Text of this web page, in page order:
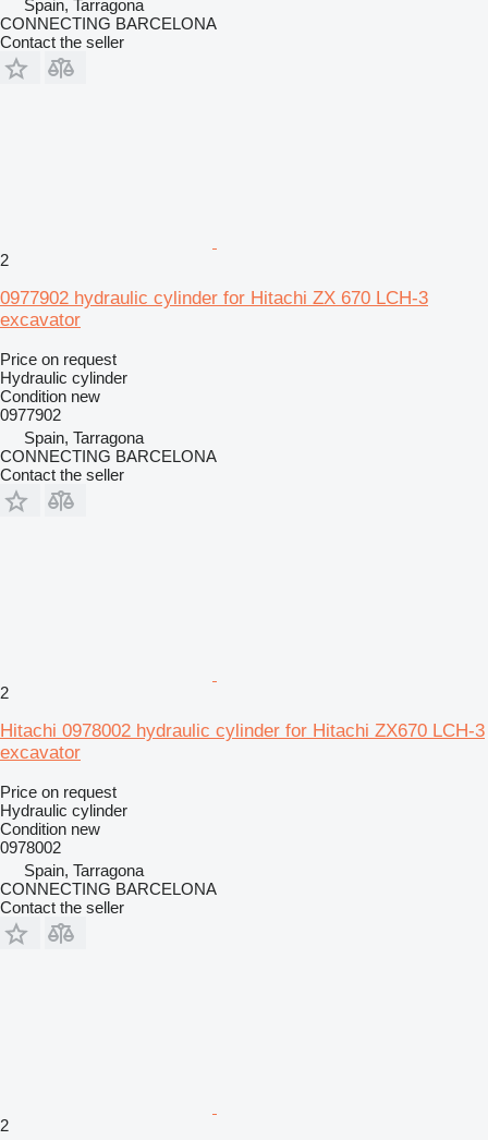
Spain, Tarragona
CONNECTING BARCELONA
Contact the seller
2
0977902 hydraulic cylinder for Hitachi ZX 670 LCH-3
excavator
Price on request
Hydraulic cylinder
Condition new
0977902
Spain, Tarragona
CONNECTING BARCELONA
Contact the seller
2
Hitachi 0978002 hydraulic cylinder for Hitachi ZX670 LCH-3
excavator
Price on request
Hydraulic cylinder
Condition new
0978002
Spain, Tarragona
CONNECTING BARCELONA
Contact the seller
2